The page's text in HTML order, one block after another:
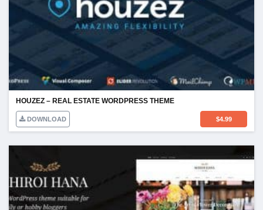
HOUZEZ – REAL ESTATE WORDPRESS THEME
DOWNLOAD $4.99